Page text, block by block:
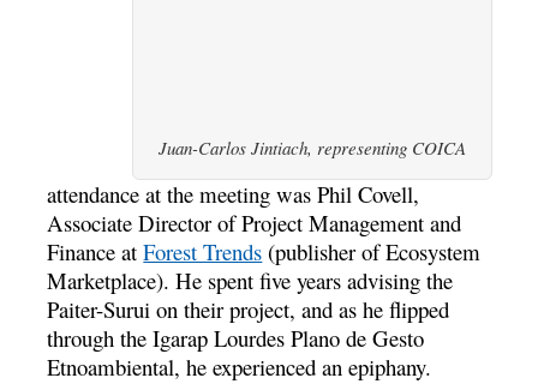
Juan-Carlos Jintiach, representing COICA
attendance at the meeting was Phil Covell,
Associate Director of Project Management and
Finance atForest Trends (publisher of Ecosystem
Marketplace). He spent five years advising the
Paiter-Surui on their project, and as he flipped
through the Igarap Lourdes Plano de Gesto
Etnoambiental, he experienced an epiphany.